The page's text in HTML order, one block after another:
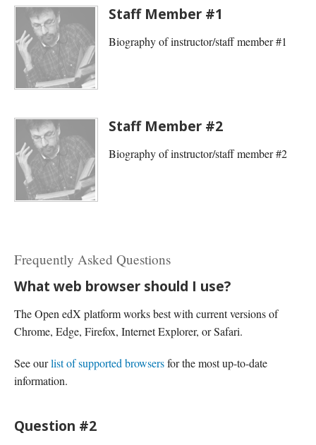
Staff Member #1
Biography of instructor/staff member #1
Staff Member #2
Biography of instructor/staff member #2
Frequently Asked Questions
What web browser should I use?
The Open edX platform works best with current versions of
Chrome, Edge, Firefox, Internet Explorer, or Safari.
See ourlist of supported browsersfor the most up-to-date
information.
Question #2